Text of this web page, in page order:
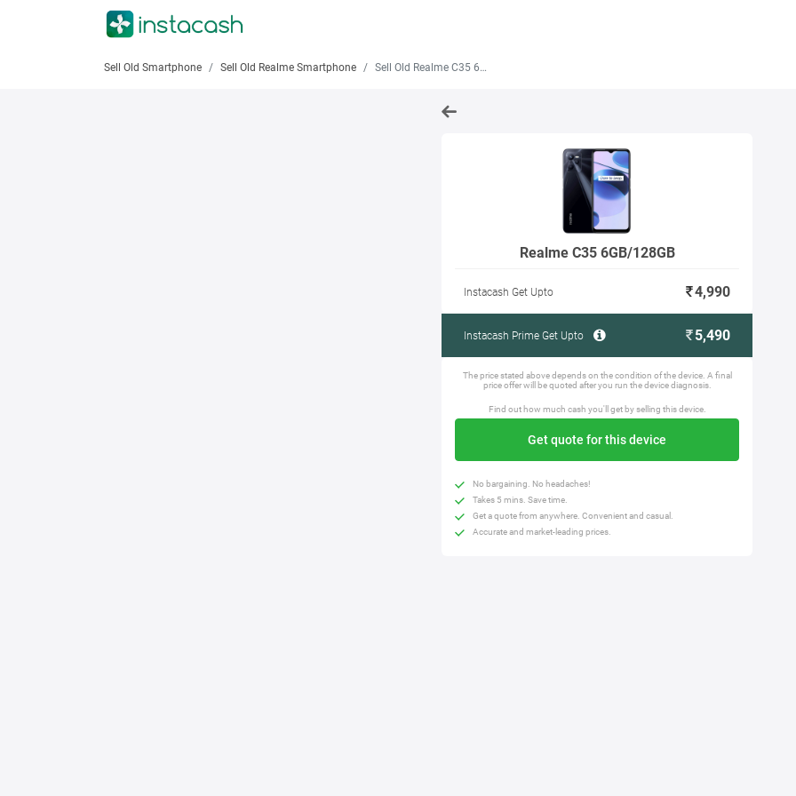
Sell Old Smartphone Sell Old Realme Smartphone Sell Old Realme C35 6GB/128GB
Realme C35 6GB/128GB
Instacash Get Upto 4,990
Instacash Prime Get Upto 5,490
The price stated above depends on the condition of the device. A final
price offer will be quoted after you run the device diagnosis.
Find out how much cash you'll get by selling this device.
Get quote for this device
No bargaining. No headaches!
Takes 5 mins. Save time.
Get a quote from anywhere. Convenient and casual.
Accurate and market-leading prices.